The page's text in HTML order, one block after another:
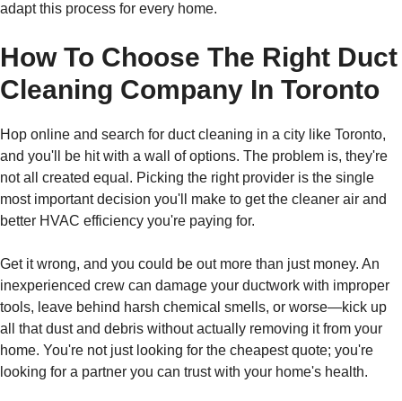
adapt this process for every home.
How To Choose The Right Duct
Cleaning Company In Toronto
Hop online and search for duct cleaning in a city like Toronto,
and you'll be hit with a wall of options. The problem is, they're
not all created equal. Picking the right provider is the single
most important decision you'll make to get the cleaner air and
better HVAC efficiency you're paying for.
Get it wrong, and you could be out more than just money. An
inexperienced crew can damage your ductwork with improper
tools, leave behind harsh chemical smells, or worse—kick up
all that dust and debris without actually removing it from your
home. You're not just looking for the cheapest quote; you're
looking for a partner you can trust with your home's health.